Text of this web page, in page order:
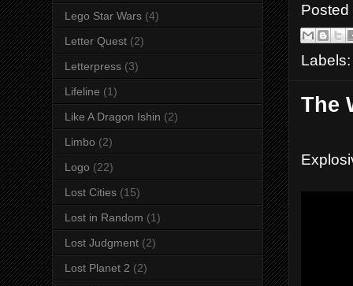
Labels:
The
Lego Star Wars (4)
Letter Quest (2)
Letterpress (3)
Lifeline (1)
Like A Dragon Ishin (2)
Limbo (2)
Logo (22)
Lost Cities (15)
Lost in Random (1)
Lost Judgment (2)
Lost Planet 2 (2)